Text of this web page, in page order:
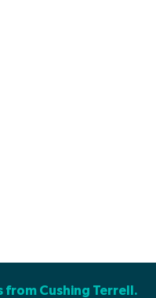
Cushing Terrell.